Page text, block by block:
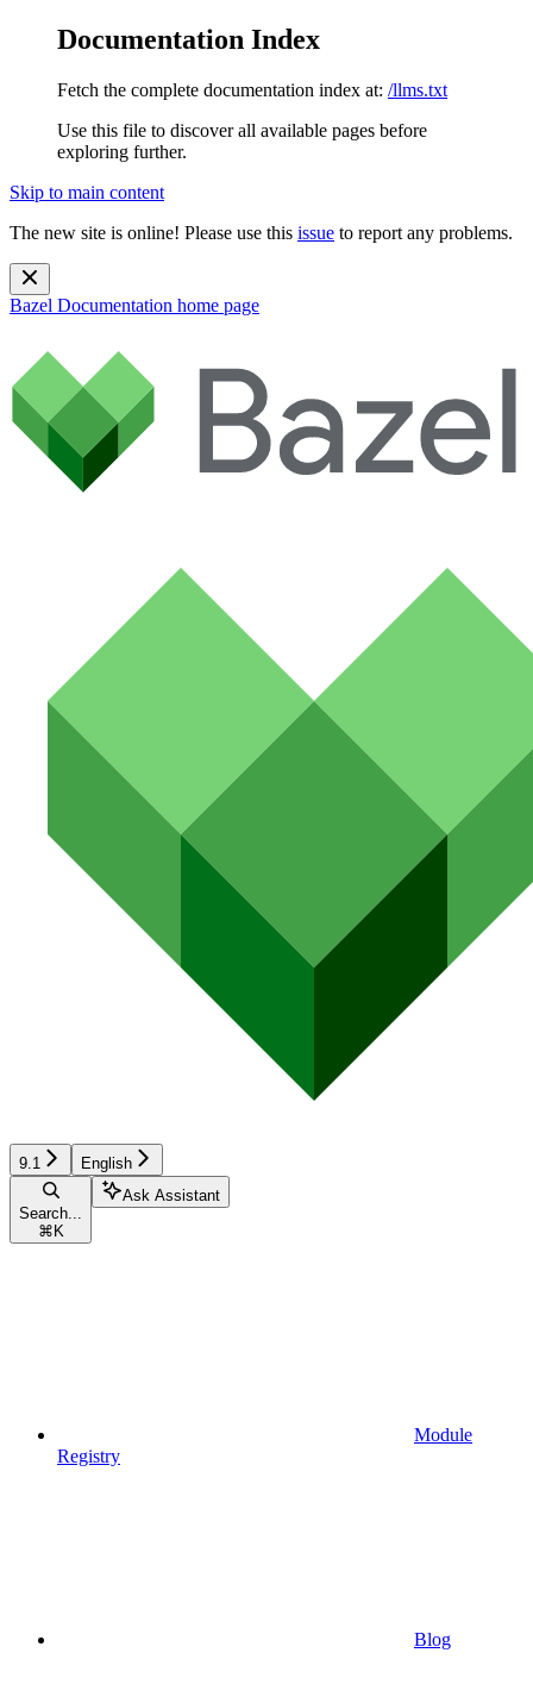
Documentation Index
Fetch the complete documentation index at: /llms.txt
Use this file to discover all available pages before
exploring further.
Skip to main content
The new site is online! Please use this issue to report any problems.
Bazel Documentation home page
9.1 English
Search...
⌘ K
Ask Assistant
Module
Registry
Blog